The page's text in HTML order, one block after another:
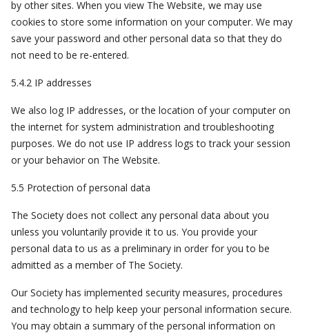
by other sites. When you view The Website, we may use
cookies to store some information on your computer. We may
save your password and other personal data so that they do
not need to be re-entered.
5.4.2 IP addresses
We also log IP addresses, or the location of your computer on
the internet for system administration and troubleshooting
purposes. We do not use IP address logs to track your session
or your behavior on The Website.
5.5 Protection of personal data
The Society does not collect any personal data about you
unless you voluntarily provide it to us. You provide your
personal data to us as a preliminary in order for you to be
admitted as a member of The Society.
Our Society has implemented security measures, procedures
and technology to help keep your personal information secure.
You may obtain a summary of the personal information on